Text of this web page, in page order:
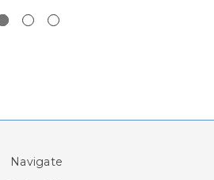
Navigate